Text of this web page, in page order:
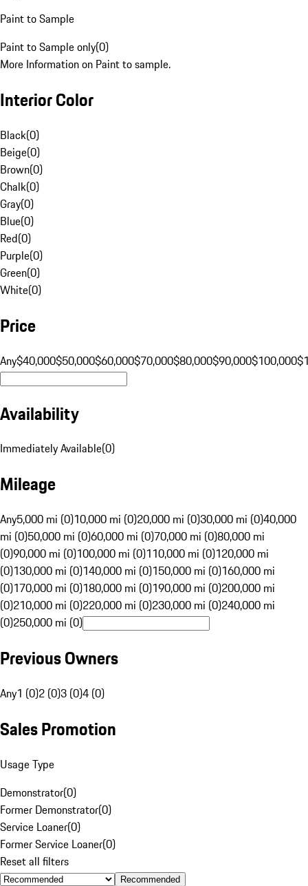
Paint to Sample
Paint to Sample only(0)
More Information on Paint to sample.
Interior Color
Black(0)
Beige(0)
Brown(0)
Chalk(0)
Gray(0)
Blue(0)
Red(0)
Purple(0)
Green(0)
White(0)
Price
Any$40,000$50,000$60,000$70,000$80,000$90,000$100,000
Availability
Immediately Available(0)
Mileage
Any5,000 mi (0)10,000 mi (0)20,000 mi (0)30,000 mi (0)40,000
mi (0)50,000 mi (0)60,000 mi (0)70,000 mi (0)80,000 mi
(0)90,000 mi (0)100,000 mi (0)110,000 mi (0)120,000 mi
(0)130,000 mi (0)140,000 mi (0)150,000 mi (0)160,000 mi
(0)170,000 mi (0)180,000 mi (0)190,000 mi (0)200,000 mi
(0)210,000 mi (0)220,000 mi (0)230,000 mi (0)240,000 mi
(0)250,000 mi (0)
Previous Owners
Any1 (0)2 (0)3 (0)4 (0)
Sales Promotion
Usage Type
Demonstrator(0)
Former Demonstrator(0)
Service Loaner(0)
Former Service Loaner(0)
Reset all filters
Recommended